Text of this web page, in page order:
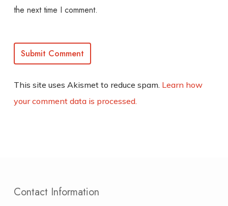
the next time I comment.
This site uses Akismet to reduce spam. Learn how
your comment data is processed.
Contact Information